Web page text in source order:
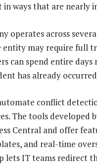
ways that are nearly
operates across
entity may require full
can spend entire days
has already
conflict
The tools developed
Central and offer
and real-time
lets IT teams redirect